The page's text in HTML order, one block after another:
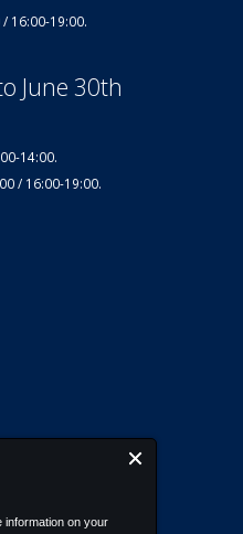
on your
16:00-19:00.
June 30th
14:00.
/ 16:00-19:00.